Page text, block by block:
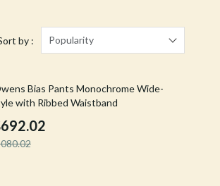
& Accessories
Supplies
by : Popularity
off Bias Pants Monochrome Wide-
with Ribbed Waistband